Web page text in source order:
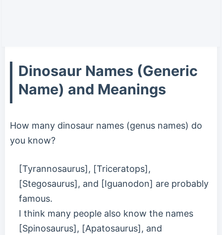
Dinosaur Names (Generic
Name) and Meanings
How many dinosaur names (genus names) do
you know?
[Tyrannosaurus], [Triceratops],
[Stegosaurus], and [Iguanodon] are probably
famous.
I think many people also know the names
[Spinosaurus], [Apatosaurus], and